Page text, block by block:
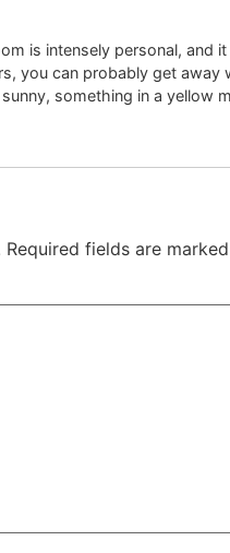
is intensely personal, and
you can probably get
something in a yellow
Required fields are marked